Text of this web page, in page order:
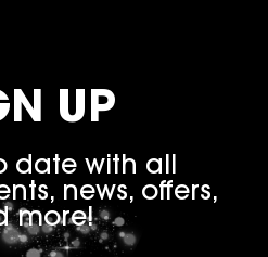
UP
date with all
news, offers,
more!